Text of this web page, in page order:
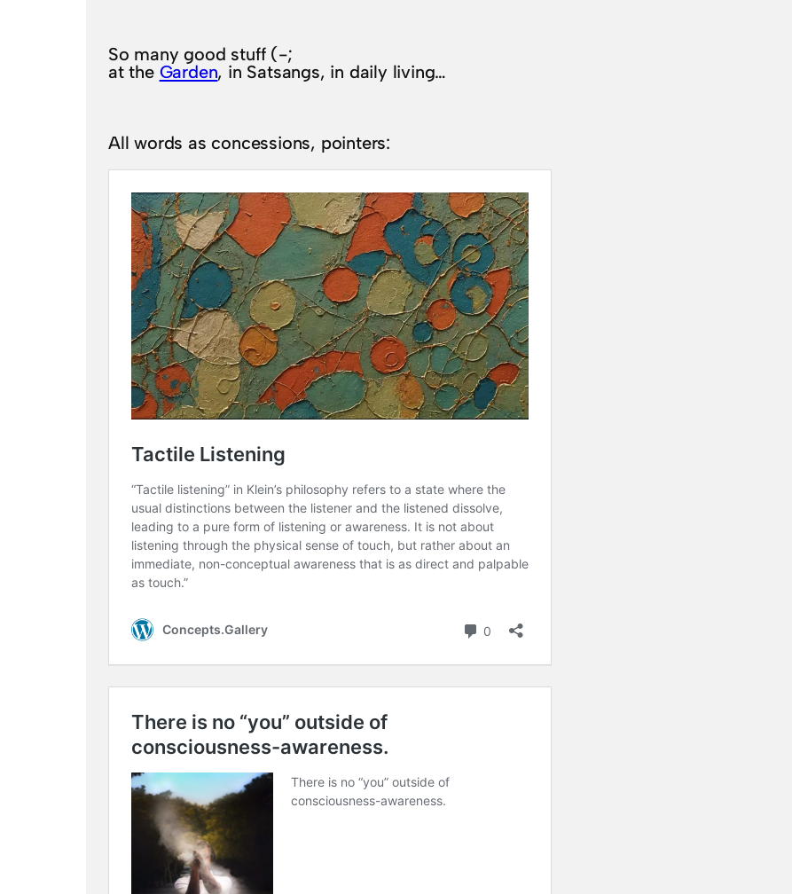
So many good stuff (-;
at the Garden, in Satsangs, in daily living…
All words as concessions, pointers: